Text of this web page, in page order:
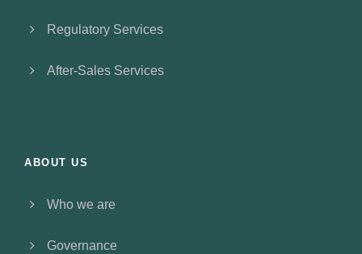
Regulatory Services
After-Sales Services
ABOUT US
Who we are
Governance